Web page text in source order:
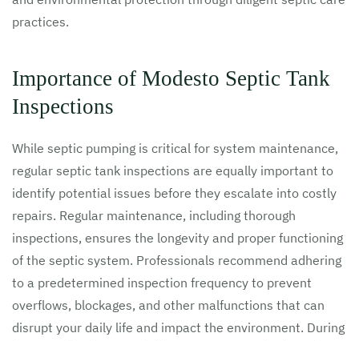
practices.
Importance of Modesto Septic Tank
Inspections
While septic pumping is critical for system maintenance,
regular septic tank inspections are equally important to
identify potential issues before they escalate into costly
repairs. Regular maintenance, including thorough
inspections, ensures the longevity and proper functioning
of the septic system. Professionals recommend adhering
to a predetermined inspection frequency to prevent
overflows, blockages, and other malfunctions that can
disrupt your daily life and impact the environment. During